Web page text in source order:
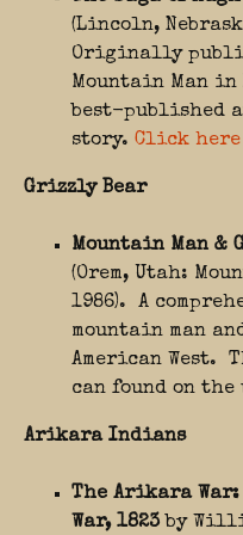
(Lincoln,
Originally
Mountain Man
best-published
story. Click here
Grizzly Bear
Mountain Man &
(Orem, Utah:
1986). A
mountain man
American West.
can found on the
Arikara Indians
The Arikara
War, 1823 by